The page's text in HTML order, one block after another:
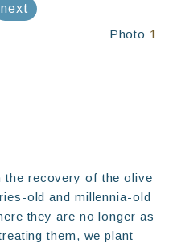
next
Photo 1
recovery of the olive
old and millennia-old
they are no longer as
them, we plant